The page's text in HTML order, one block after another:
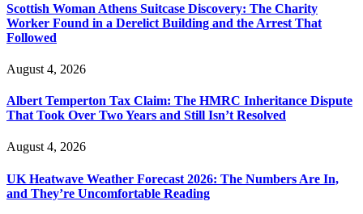
Scottish Woman Athens Suitcase Discovery: The Charity
Worker Found in a Derelict Building and the Arrest That
Followed
August 4, 2026
Albert Temperton Tax Claim: The HMRC Inheritance Dispute
That Took Over Two Years and Still Isn’t Resolved
August 4, 2026
UK Heatwave Weather Forecast 2026: The Numbers Are In,
and They’re Uncomfortable Reading